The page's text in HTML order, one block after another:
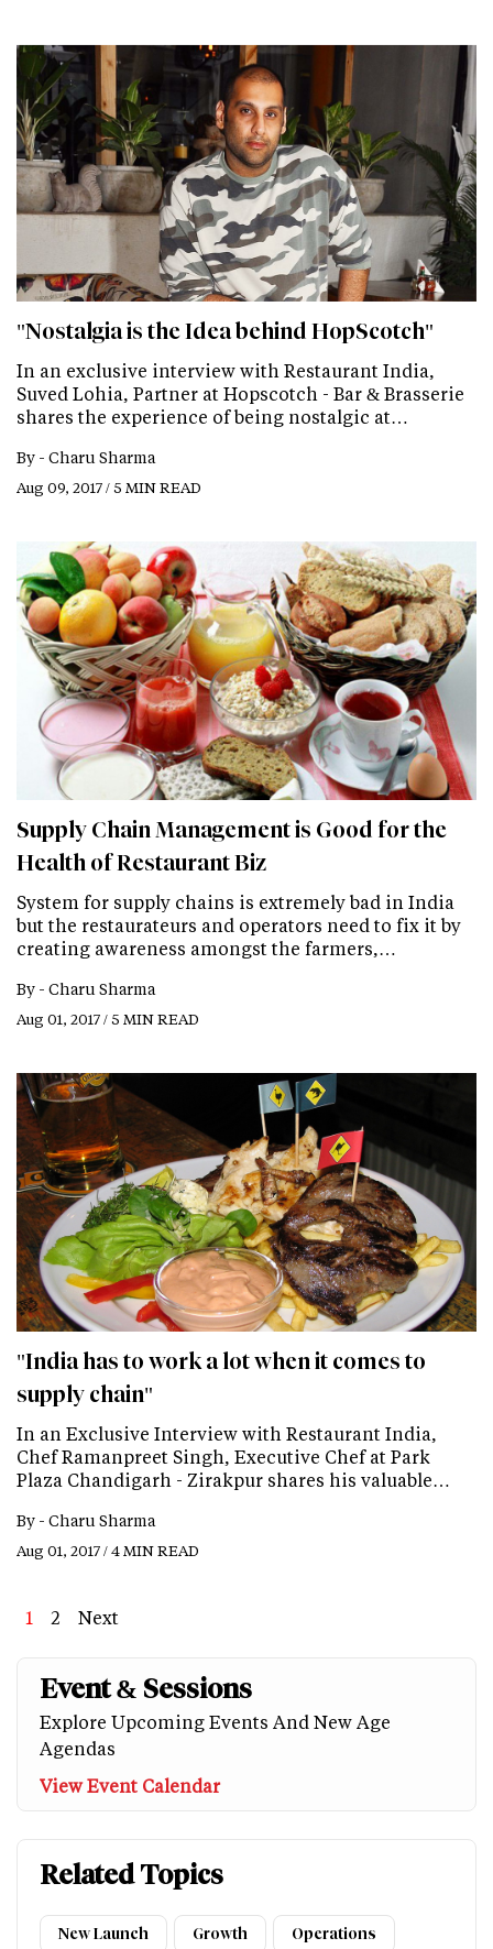
"Nostalgia is the Idea behind HopScotch"
In an exclusive interview with Restaurant India,
Suved Lohia, Partner at Hopscotch - Bar & Brasserie
shares the experience of being nostalgic at…
By - Charu Sharma
Aug 09, 2017 / 5 MIN READ
Supply Chain Management is Good for the
Health of Restaurant Biz
System for supply chains is extremely bad in India
but the restaurateurs and operators need to fix it by
creating awareness amongst the farmers,…
By - Charu Sharma
Aug 01, 2017 / 5 MIN READ
"India has to work a lot when it comes to
supply chain"
In an Exclusive Interview with Restaurant India,
Chef Ramanpreet Singh, Executive Chef at Park
Plaza Chandigarh - Zirakpur shares his valuable…
By - Charu Sharma
Aug 01, 2017 / 4 MIN READ
Page
1 Page
2
Next
Next
Event & Sessions
Explore Upcoming Events And New Age
Agendas
View Event Calendar
Related Topics
New Launch Growth Operations